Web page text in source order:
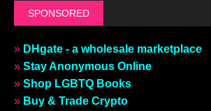
SPONSORED
» DHgate - a wholesale marketplace
» Stay Anonymous Online
» Shop LGBTQ Books
» Buy & Trade Crypto